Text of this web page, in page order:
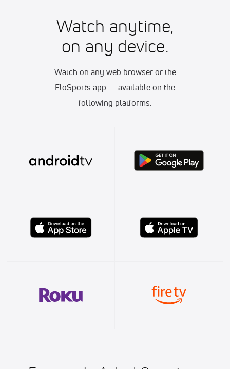
Watch anytime,
on any device.
Watch on any web browser or the
FloSports app — available on the
following platforms.